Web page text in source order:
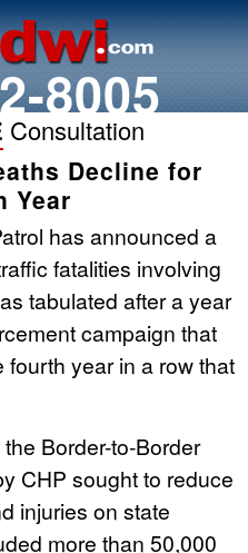
8005
Consultation
Decline for
Year
has announced a
fatalities involving
tabulated after a year
campaign that
fourth year in a row that
Border-to-Border
CHP sought to reduce
injuries on state
more than 50,000